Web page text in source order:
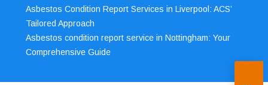
Asbestos Condition Report Services in Liverpool: ACS’
Tailored Approach
Asbestos condition report service in Nottingham: Your
Comprehensive Guide